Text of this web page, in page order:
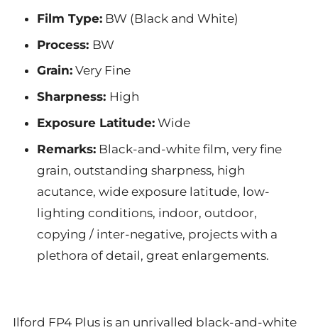
Film Type: BW (Black and White)
Process: BW
Grain: Very Fine
Sharpness: High
Exposure Latitude: Wide
Remarks: Black-and-white film, very fine
grain, outstanding sharpness, high
acutance, wide exposure latitude, low-
lighting conditions, indoor, outdoor,
copying / inter-negative, projects with a
plethora of detail, great enlargements.
Ilford FP4 Plus is an unrivalled black-and-white